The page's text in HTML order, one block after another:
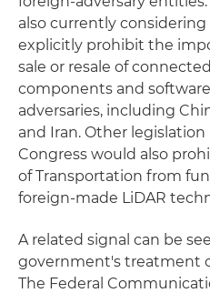
also currently
explicitly prohibit the
sale or resale of
components and
adversaries, including
and Iran. Other
Congress would also
of Transportation from
foreign-made LiDAR
A related signal can be
government's treatment
The Federal